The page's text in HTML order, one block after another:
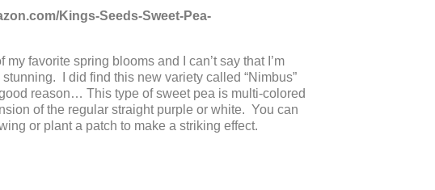
Kings-Seeds-Sweet-Pea-
favorite spring blooms and I can’t say that I’m
I did find this new variety called “Nimbus”
reason… This type of sweet pea is multi-colored
of the regular straight purple or white. You can
or plant a patch to make a striking effect.